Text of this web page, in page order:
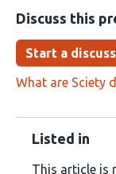
Discuss this
Start a
What are Sciety
Listed in
This article is